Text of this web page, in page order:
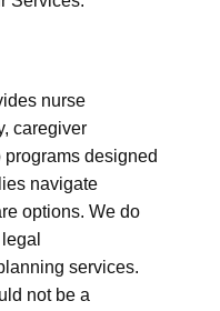
nurse
caregiver
designed
navigate
options. We do
services.
not be a